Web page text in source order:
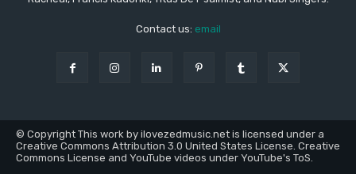
Contact us: email
© Copyright This work by ilovezedmusic.net is licensed under a
Creative Commons Attribution 3.0 United States License. Creative
Commons License and YouTube videos under YouTube's ToS.